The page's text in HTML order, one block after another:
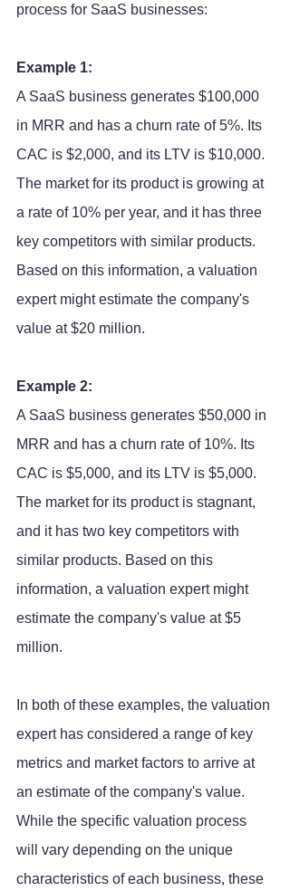
process for SaaS businesses:
Example 1:
A SaaS business generates $100,000
in MRR and has a churn rate of 5%. Its
CAC is $2,000, and its LTV is $10,000.
The market for its product is growing at
a rate of 10% per year, and it has three
key competitors with similar products.
Based on this information, a valuation
expert might estimate the company's
value at $20 million.
Example 2:
A SaaS business generates $50,000 in
MRR and has a churn rate of 10%. Its
CAC is $5,000, and its LTV is $5,000.
The market for its product is stagnant,
and it has two key competitors with
similar products. Based on this
information, a valuation expert might
estimate the company's value at $5
million.
In both of these examples, the valuation
expert has considered a range of key
metrics and market factors to arrive at
an estimate of the company's value.
While the specific valuation process
will vary depending on the unique
characteristics of each business, these